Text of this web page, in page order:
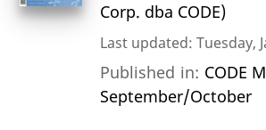
Corp. dba CODE)
Last updated: Tuesday,
Published in: CODE
September/October